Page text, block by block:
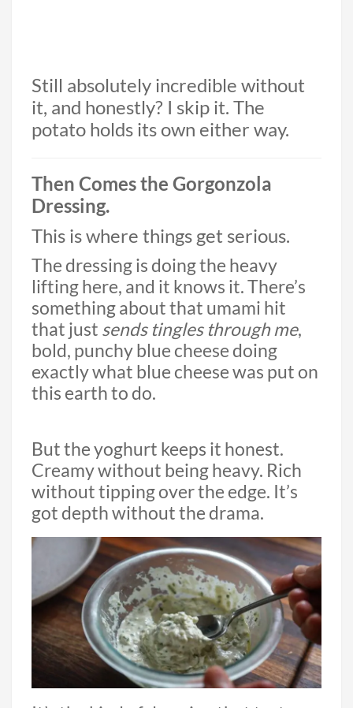
Still absolutely incredible without
it, and honestly? I skip it. The
potato holds its own either way.
Then Comes the Gorgonzola
Dressing.
This is where things get serious.
The dressing is doing the heavy
lifting here, and it knows it. There’s
something about that umami hit
that just sends tingles through me,
bold, punchy blue cheese doing
exactly what blue cheese was put on
this earth to do.
But the yoghurt keeps it honest.
Creamy without being heavy. Rich
without tipping over the edge. It’s
got depth without the drama.